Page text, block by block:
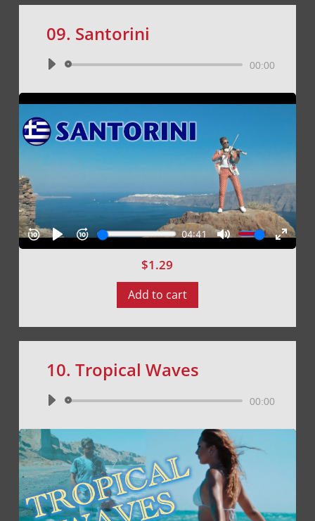
09. Santorini
Audio
00:00
$1.29
Add to cart
10. Tropical Waves
Audio
00:00